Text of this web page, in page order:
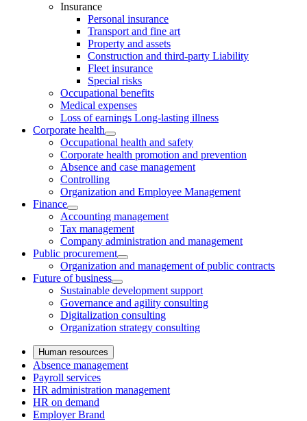
Insurance
Personal insurance
Transport and fine art
Property and assets
Construction and third-party Liability
Fleet insurance
Special risks
Occupational benefits
Medical expenses
Loss of earnings Long-lasting illness
Corporate health
Occupational health and safety
Corporate health promotion and prevention
Absence and case management
Controlling
Organization and Employee Management
Finance
Accounting management
Tax management
Company administration and management
Public procurement
Organization and management of public contracts
Future of business
Sustainable development support
Governance and agility consulting
Digitalization consulting
Organization strategy consulting
Human resources
Absence management
Payroll services
HR administration management
HR on demand
Employer Brand